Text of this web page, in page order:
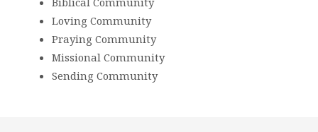
Loving Community
Praying Community
Missional Community
Sending Community